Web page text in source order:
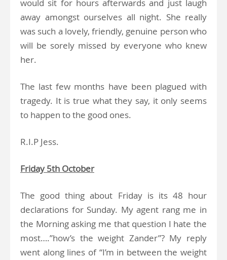
would sit for hours afterwards and just laugh
away amongst ourselves all night. She really
was such a lovely, friendly, genuine person who
will be sorely missed by everyone who knew
her.
The last few months have been plagued with
tragedy. It is true what they say, it only seems
to happen to the good ones.
R.I.P Jess.
Friday 5th October
The good thing about Friday is its 48 hour
declarations for Sunday. My agent rang me in
the Morning asking me that question I hate the
most….”how’s the weight Zander”? My reply
went along lines of “I’m in between the weight